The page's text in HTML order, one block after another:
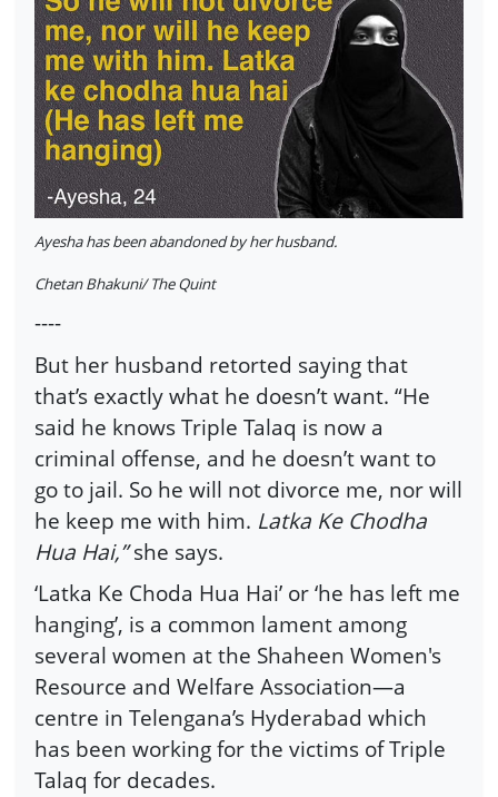
Ayesha has been abandoned by her husband.
Chetan Bhakuni/ The Quint
----
But her husband retorted saying that
that’s exactly what he doesn’t want. “He
said he knows Triple Talaq is now a
criminal offense, and he doesn’t want to
go to jail. So he will not divorce me, nor will
he keep me with him. Latka Ke Chodha
Hua Hai,”she says.
‘Latka Ke Choda Hua Hai’ or ‘he has left me
hanging’, is a common lament among
several women at the Shaheen Women's
Resource and Welfare Association—a
centre in Telengana’s Hyderabad which
has been working for the victims of Triple
Talaq for decades.